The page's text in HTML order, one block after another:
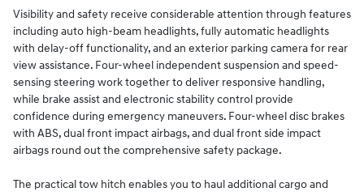
Visibility and safety receive considerable attention through features
including auto high-beam headlights, fully automatic headlights
with delay-off functionality, and an exterior parking camera for rear
view assistance. Four-wheel independent suspension and speed-
sensing steering work together to deliver responsive handling,
while brake assist and electronic stability control provide
confidence during emergency maneuvers. Four-wheel disc brakes
with ABS, dual front impact airbags, and dual front side impact
airbags round out the comprehensive safety package.
The practical tow hitch enables you to haul additional cargo and